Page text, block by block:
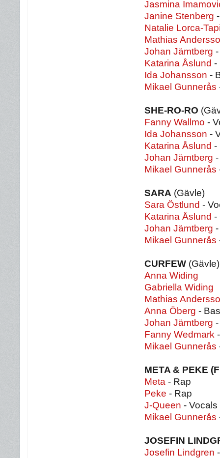
Jasmina
Janine Stenberg
Natalie Lorca-
Mathias
Johan Jämtberg
Katarina Åslund -
Ida Johansson -
Mikael Gunnerås
SHE-RO-RO
Fanny Wallmo -
Ida Johansson -
Katarina Åslund -
Johan Jämtberg
Mikael Gunnerås
SARA (Gävle)
Sara Östlund -
Katarina Åslund -
Johan Jämtberg
Mikael Gunnerås
CURFEW (Gävle)
Anna Widing
Gabriella Widing
Mathias
Anna Öberg -
Johan Jämtberg
Fanny Wedmark
Mikael Gunnerås
META & PEKE
Meta - Rap
Peke - Rap
J-Queen - Vocals
Mikael Gunnerås
JOSEFIN
Josefin Lindgren